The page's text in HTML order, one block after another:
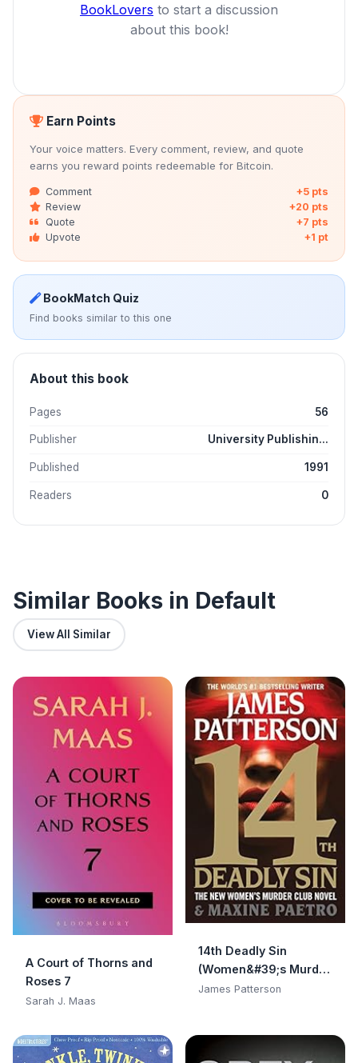
BookLovers to start a discussion
about this book!
Earn Points
Your voice matters. Every comment, review, and quote
earns you reward points redeemable for Bitcoin.
Comment
+5 pts
Review
+20 pts
Quote
+7 pts
Upvote
+1 pt
BookMatch Quiz
Find books similar to this one
About this book
Pages 56
Publisher University Publishin...
Published 1991
Readers 0
Similar Books in Default
View All Similar
A Court of Thorns and
Roses 7
Sarah J. Maas
14th Deadly Sin
(Women&#39;s Murder
Club)
James Patterson